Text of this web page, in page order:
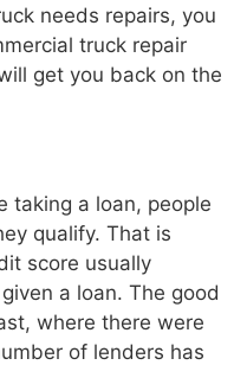
needs repairs, you
truck repair
get you back on the
taking a loan, people
qualify. That is
score usually
a loan. The good
where there were
of lenders has